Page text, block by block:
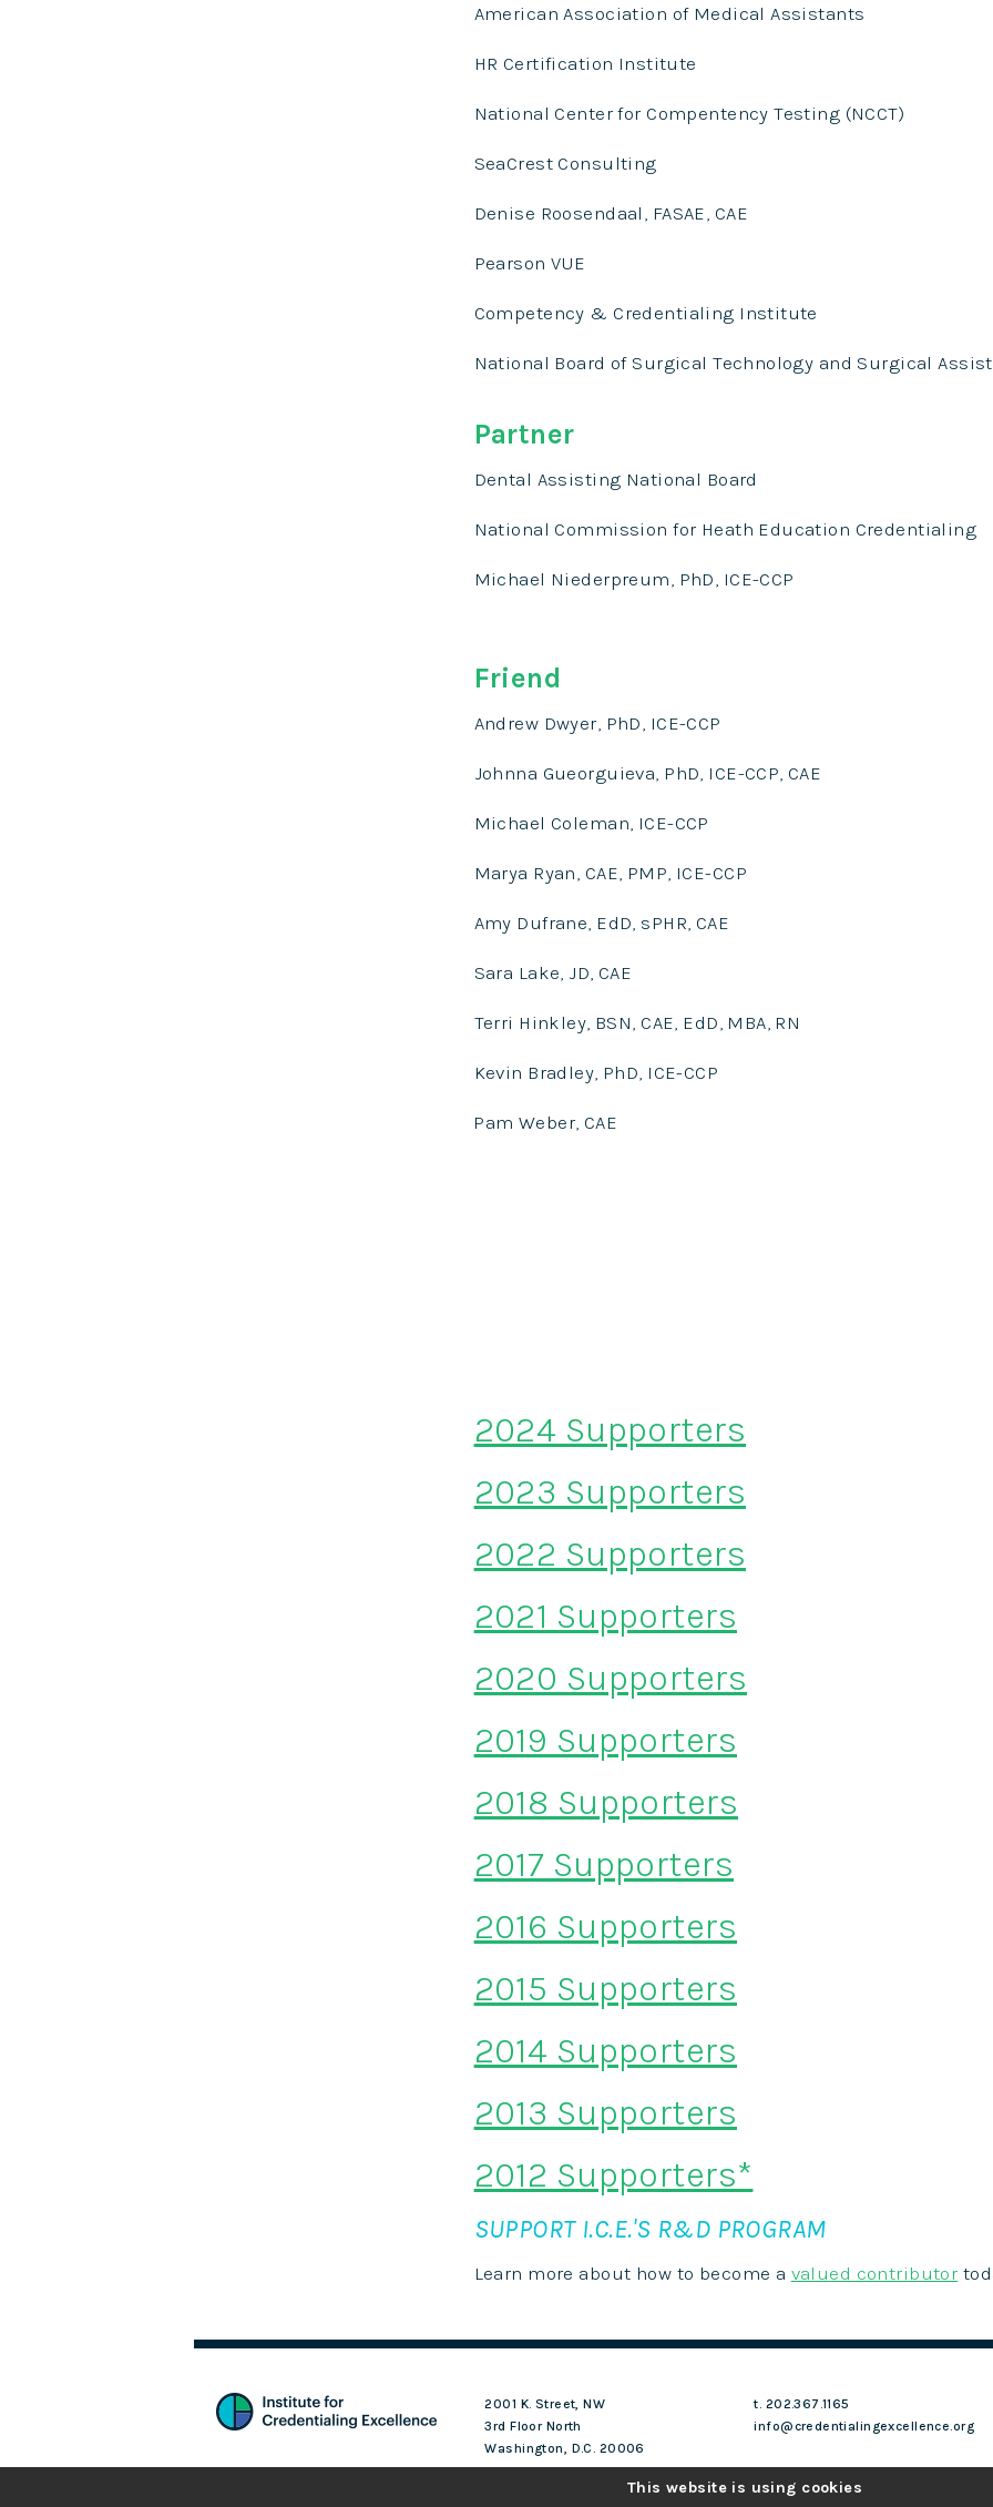
American Association of Medical Assistants
HR Certification Institute
National Center for Compentency Testing (NCCT)
SeaCrest Consulting
Denise Roosendaal, FASAE, CAE
Pearson VUE
Competency & Credentialing Institute
National Board of Surgical Technology and Surgical
Partner
Dental Assisting National Board
National Commission for Heath Education Credentialing
Michael Niederpreum, PhD, ICE-CCP
Friend
Andrew Dwyer, PhD, ICE-CCP
Johnna Gueorguieva, PhD, ICE-CCP, CAE
Michael Coleman, ICE-CCP
Marya Ryan, CAE, PMP, ICE-CCP
Amy Dufrane, EdD, sPHR, CAE
Sara Lake, JD, CAE
Terri Hinkley, BSN, CAE, EdD, MBA, RN
Kevin Bradley, PhD, ICE-CCP
Pam Weber, CAE
2024 Supporters
2023 Supporters
2022 Supporters
2021 Supporters
2020 Supporters
2019 Supporters
2018 Supporters
2017 Supporters
2016 Supporters
2015 Supporters
2014 Supporters
2013 Supporters
2012 Supporters*
SUPPORT I.C.E.'S R&D PROGRAM
Learn more about how to become a valued contributor
2001 K. Street, NW
3rd Floor North
Washington, D.C. 20006
t. 202.367.1165
info@credentialingexcellence.org
This website is using cookies